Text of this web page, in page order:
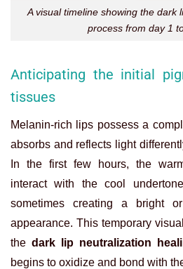
A visual timeline showing the dark
process from day 1
Anticipating the initial
tissues
Melanin-rich lips possess a
absorbs and reflects light
In the first few hours, the
interact with the cool
sometimes creating a bright
appearance. This temporary
the dark lip neutralization
begins to oxidize and bond with